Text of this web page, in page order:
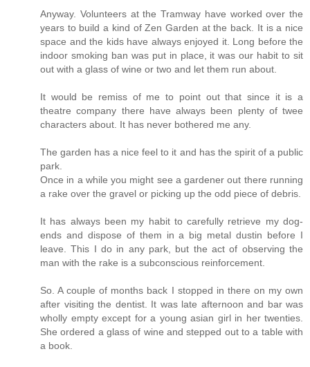
Anyway. Volunteers at the Tramway have worked over the
years to build a kind of Zen Garden at the back. It is a nice
space and the kids have always enjoyed it. Long before the
indoor smoking ban was put in place, it was our habit to sit
out with a glass of wine or two and let them run about.
It would be remiss of me to point out that since it is a
theatre company there have always been plenty of twee
characters about. It has never bothered me any.
The garden has a nice feel to it and has the spirit of a public
park.
Once in a while you might see a gardener out there running
a rake over the gravel or picking up the odd piece of debris.
It has always been my habit to carefully retrieve my dog-
ends and dispose of them in a big metal dustin before I
leave. This I do in any park, but the act of observing the
man with the rake is a subconscious reinforcement.
So. A couple of months back I stopped in there on my own
after visiting the dentist. It was late afternoon and bar was
wholly empty except for a young asian girl in her twenties.
She ordered a glass of wine and stepped out to a table with
a book.